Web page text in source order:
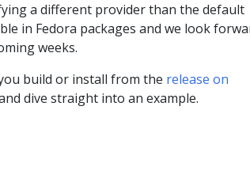
a different provider than the default
in Fedora packages and we look
weeks.
build or install from the release on
dive straight into an example.